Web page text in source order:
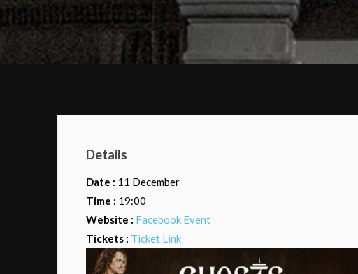
Details
Date : 11 December
Time : 19:00
Website : Facebook Event
Tickets : Ticket Link